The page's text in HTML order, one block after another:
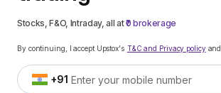
Stocks, F&O, Intraday, all at₹0 brokerage
By continuing, I accept Upstox's T&C and Privacy policyand
+91